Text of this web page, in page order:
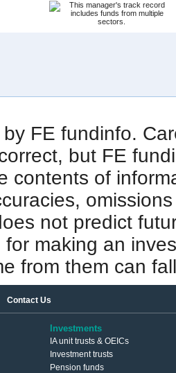
FE fundinfo.
but FE
contents of
not predict
making an
from them can
Contact Us
Investments
IA unit trusts & OEICs
Investment trusts
Pension funds